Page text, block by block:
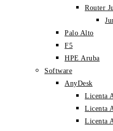
Router
Palo Alto
F5
HPE Aruba
Software
AnyDesk
Licenta
Licenta
Licenta